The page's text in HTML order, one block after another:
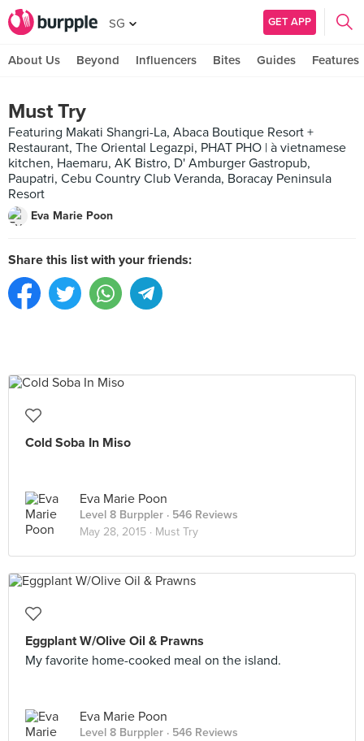
SG GET APP
About Us Beyond Influencers Bites Guides Features
Must Try
Featuring Makati Shangri-La, Abaca Boutique Resort +
Restaurant, The Oriental Legazpi, PHAT PHO | à vietnamese
kitchen, Haemaru, AK Bistro, D' Amburger Gastropub,
Paupatri, Cebu Country Club Veranda, Boracay Peninsula
Resort
Eva Marie Poon
Share this list with your friends:
Cold Soba In Miso
Eva Marie Poon
Level 8 Burppler · 546 Reviews
May 28, 2015 · Must Try
Eggplant W/Olive Oil & Prawns
My favorite home-cooked meal on the island.
Eva Marie Poon
Level 8 Burppler · 546 Reviews